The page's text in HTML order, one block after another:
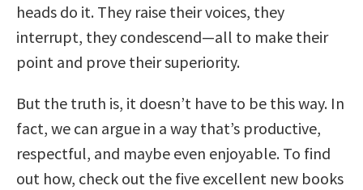
heads do it. They raise their voices, they
interrupt, they condescend—all to make their
point and prove their superiority.
But the truth is, it doesn’t have to be this way. In
fact, we can argue in a way that’s productive,
respectful, and maybe even enjoyable. To find
out how, check out the five excellent new books